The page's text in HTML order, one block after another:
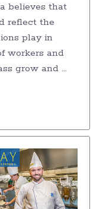
believes that
reflect the
play in
workers and
grow and